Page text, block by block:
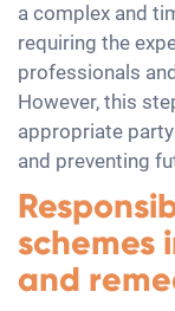
a complex and
requiring the
professionals
However, this
appropriate
and preventing
schemes
and